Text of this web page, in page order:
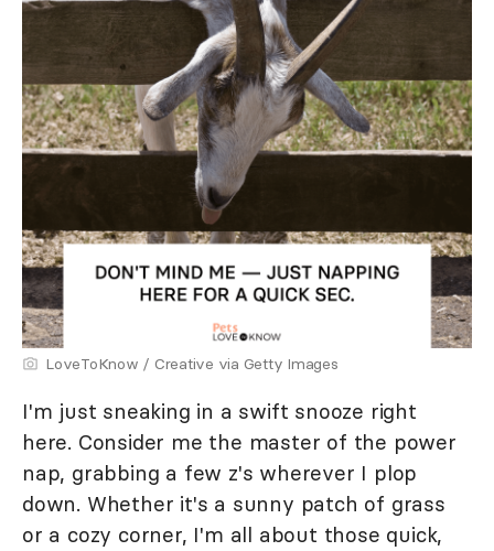
LoveToKnow / Creative via Getty Images
I'm just sneaking in a swift snooze right
here. Consider me the master of the power
nap, grabbing a few z's wherever I plop
down. Whether it's a sunny patch of grass
or a cozy corner, I'm all about those quick,